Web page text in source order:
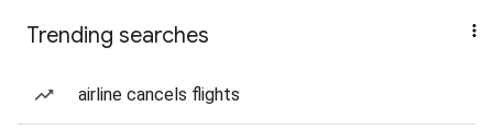
Trending searches
airline cancels flights